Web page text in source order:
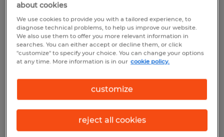
$20.00 - $28.00 per hour
Permanent
8:00 AM - 5:00 PM
and Administrative Support Occupations)
about cookies
We use cookies to provide you with a tailored experience, to
diagnose technical problems, to help us improve our website.
We also use them to offer you more relevant information in
searches. You can either accept or decline them, or click
"customize" to specify your choice. You can change your options
at any time. More information is in our cookie policy.
customize
reject all cookies